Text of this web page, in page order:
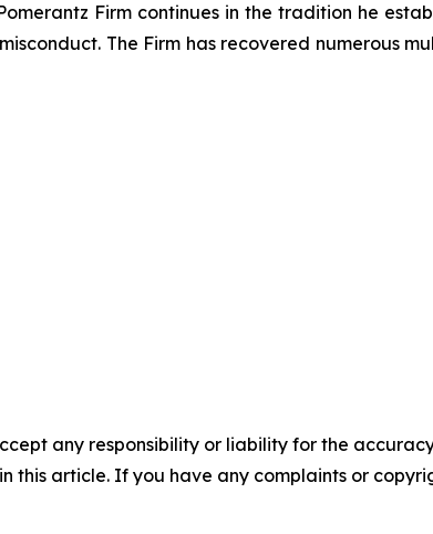
Firm continues in the tradition he
The Firm has recovered numerous
any responsibility or liability for the
this article. If you have any complaints or